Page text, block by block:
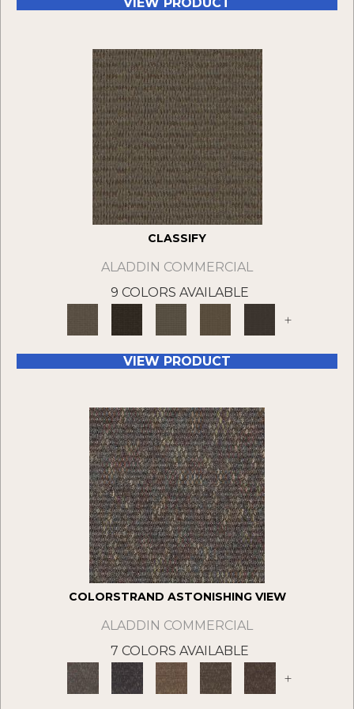
CLASSIFY
ALADDIN COMMERCIAL
9 COLORS AVAILABLE
+
VIEW PRODUCT
COLORSTRAND ASTONISHING VIEW
ALADDIN COMMERCIAL
7 COLORS AVAILABLE
+